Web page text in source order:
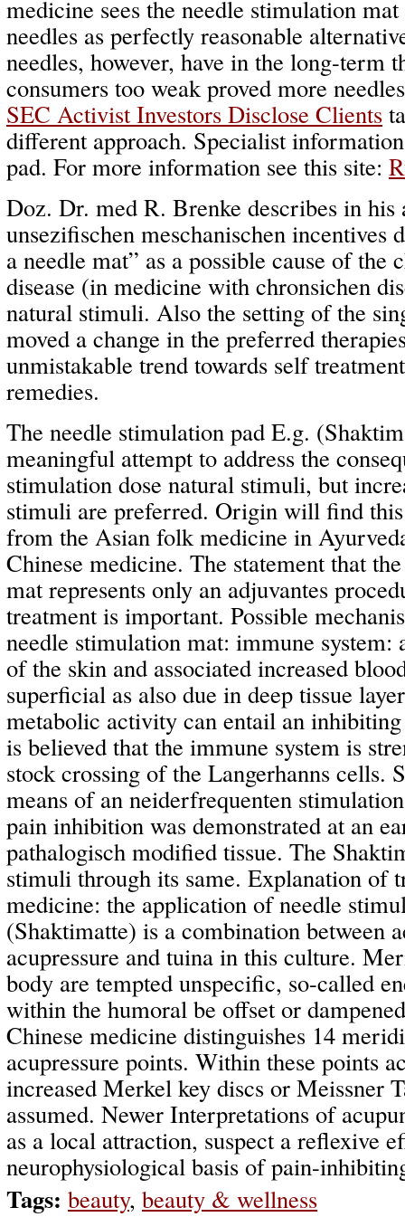
medicine sees the needle stimulation
needles as perfectly reasonable
needles, however, have in the long-term
consumers too weak proved more
SEC Activist Investors Disclose Clients
different approach. Specialist
pad. For more information see this site:
Doz. Dr. med R. Brenke describes in
unsezifischen meschanischen incentives
a needle mat” as a possible cause of the
disease (in medicine with chronsichen
natural stimuli. Also the setting of the
moved a change in the preferred
unmistakable trend towards self
remedies.
The needle stimulation pad E.g.
meaningful attempt to address the
stimulation dose natural stimuli, but
stimuli are preferred. Origin will find
from the Asian folk medicine in
Chinese medicine. The statement that
mat represents only an adjuvantes
treatment is important. Possible
needle stimulation mat: immune system:
of the skin and associated increased
superficial as also due in deep tissue
metabolic activity can entail an
is believed that the immune system is
stock crossing of the Langerhanns cells.
means of an neiderfrequenten
pain inhibition was demonstrated at an
pathalogisch modified tissue. The
stimuli through its same. Explanation of
medicine: the application of needle
(Shaktimatte) is a combination between
acupressure and tuina in this culture.
body are tempted unspecific, so-called
within the humoral be offset or
Chinese medicine distinguishes 14
acupressure points. Within these points
increased Merkel key discs or Meissner
assumed. Newer Interpretations of
as a local attraction, suspect a reflexive
neurophysiological basis of pain-
Tags: beauty, beauty & wellness